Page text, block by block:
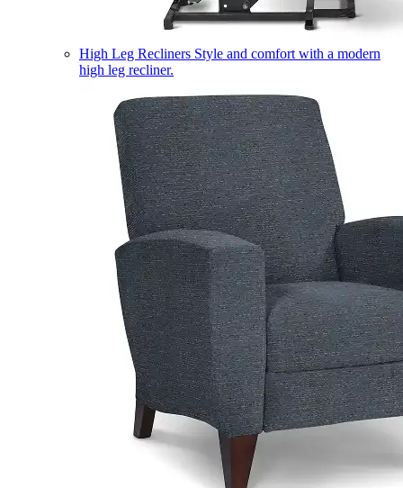
High Leg Recliners Style and comfort with a modern
high leg recliner.